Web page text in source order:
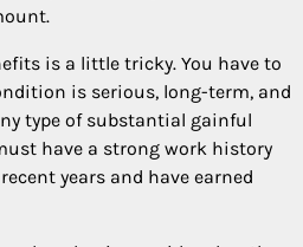
is a little tricky. You have to
is serious, long-term, and
type of substantial gainful
have a strong work history
years and have earned